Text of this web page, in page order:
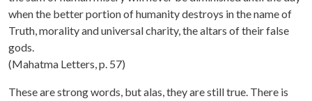
when the better portion of humanity destroys in the name of
Truth, morality and universal charity, the altars of their false
gods.
(Mahatma Letters, p. 57)
These are strong words, but alas, they are still true. There is